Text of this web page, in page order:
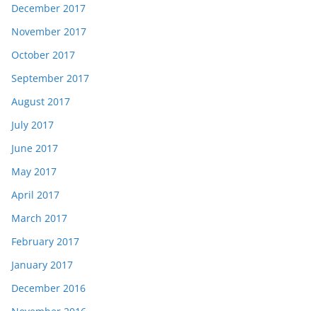
December 2017
November 2017
October 2017
September 2017
August 2017
July 2017
June 2017
May 2017
April 2017
March 2017
February 2017
January 2017
December 2016